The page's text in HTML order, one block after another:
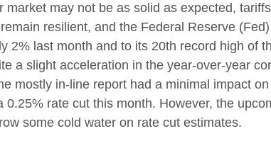
may not be as solid as expected,
resilient, and the Federal Reserve
2% last month and to its 20th record high of
a slight acceleration in the year-over-year
mostly in-line report had a minimal impact
rate cut this month. However, the
some cold water on rate cut estimates.